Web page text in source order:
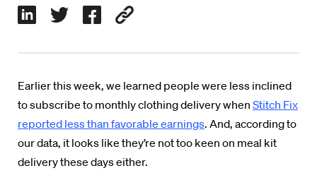
Earlier this week, we learned people were less inclined
to subscribe to monthly clothing delivery when Stitch Fix
reported less than favorable earnings. And, according to
our data, it looks like they’re not too keen on meal kit
delivery these days either.